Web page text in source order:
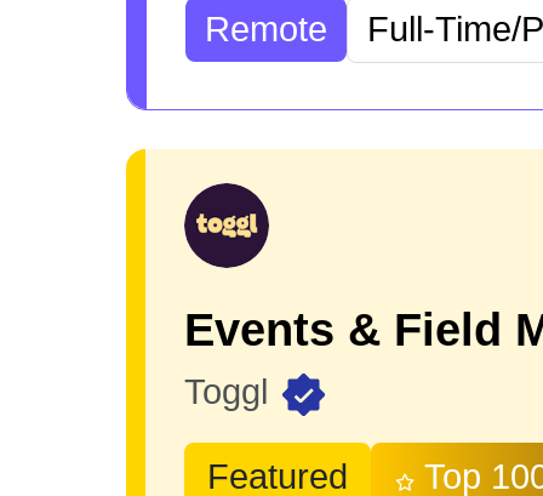
Remote Full-Time/
Toggl
Featured Top